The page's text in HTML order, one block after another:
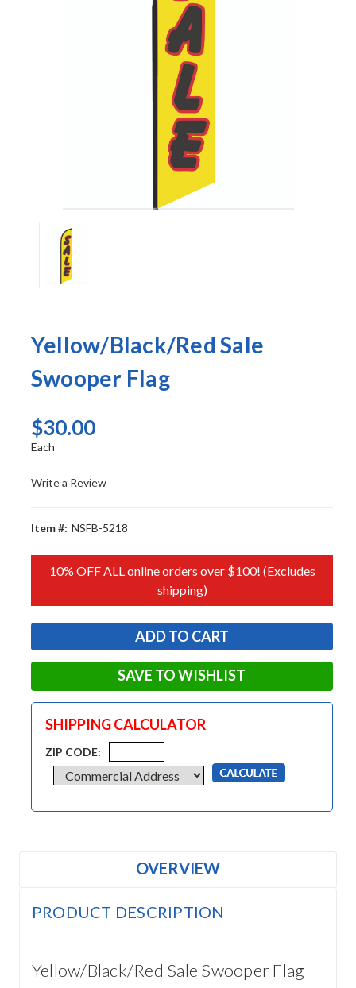
Yellow/Black/Red Sale
Swooper Flag
$30.00
Each
Write a Review
Item #: NSFB-5218
10% OFF ALL online orders over $100! (Excludes
shipping)
SAVE TO WISHLIST
SHIPPING CALCULATOR
ZIP CODE:
OVERVIEW
PRODUCT DESCRIPTION
Yellow/Black/Red Sale Swooper Flag